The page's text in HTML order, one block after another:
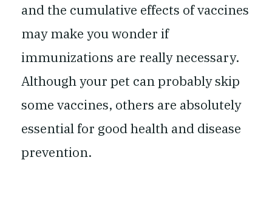
and the cumulative effects of vaccines
may make you wonder if
immunizations are really necessary.
Although your pet can probably skip
some vaccines, others are absolutely
essential for good health and disease
prevention.